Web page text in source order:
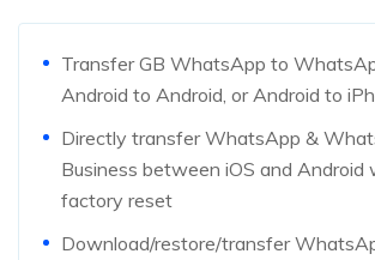
Transfer GB WhatsApp to
Android to Android, or Android to
Directly transfer WhatsApp &
Business between iOS and Android
factory reset
Download/restore/transfer